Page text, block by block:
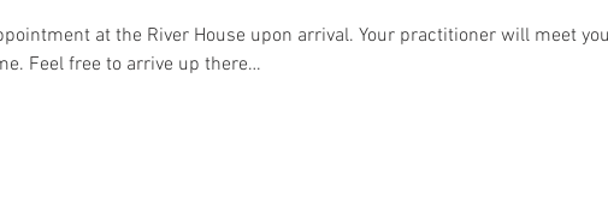
at the River House upon arrival. Your practitioner will meet you
Feel free to arrive up there…